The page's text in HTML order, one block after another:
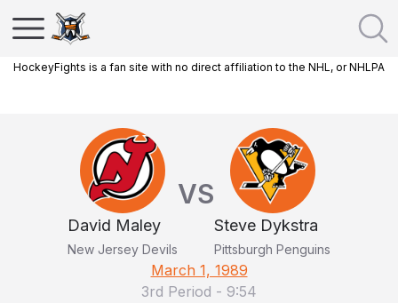
HockeyFights is a fan site with no direct affiliation to the NHL, or NHLPA
David Maley
New Jersey Devils
VS
Steve Dykstra
Pittsburgh Penguins
March 1, 1989
3rd Period - 9:54